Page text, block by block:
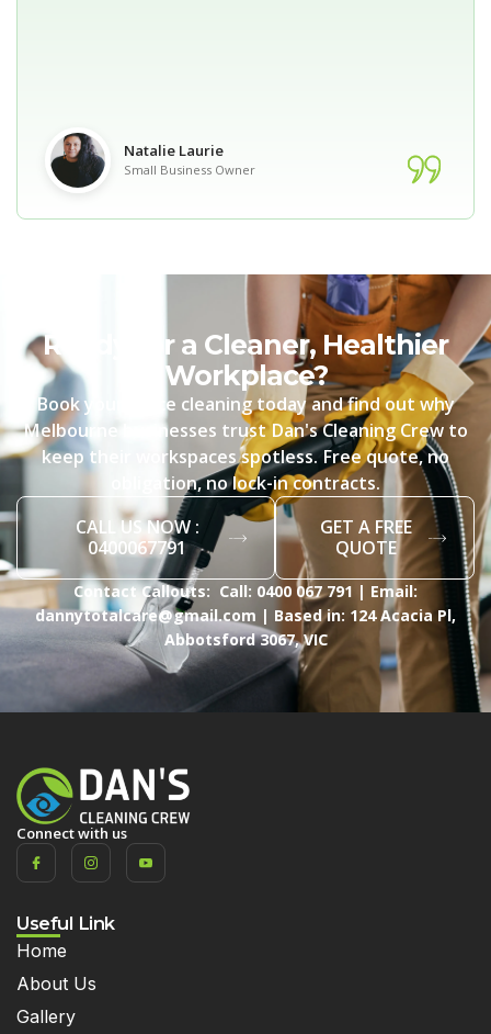
Natalie Laurie
Small Business Owner
Ready for a Cleaner, Healthier
Workplace?
Book your office cleaning today and find out why
Melbourne businesses trust Dan's Cleaning Crew to
keep their workspaces spotless. Free quote, no
obligation, no lock-in contracts.
CALL US NOW :
0400067791
GET A FREE
QUOTE
Contact Callouts: Call: 0400 067 791 | Email:
dannytotalcare@gmail.com | Based in: 124 Acacia Pl,
Abbotsford 3067, VIC
Connect with us
Useful Link
Home
About Us
Gallery